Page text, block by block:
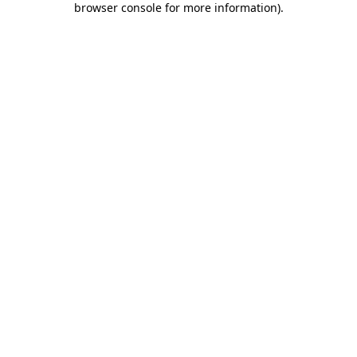
browser console for more information).